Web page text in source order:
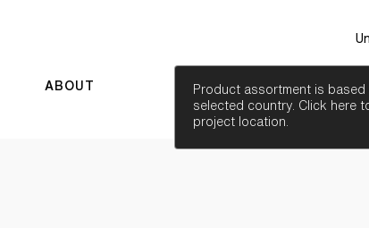
Product assortment is based
selected country. Click here
project location.
ABOUT